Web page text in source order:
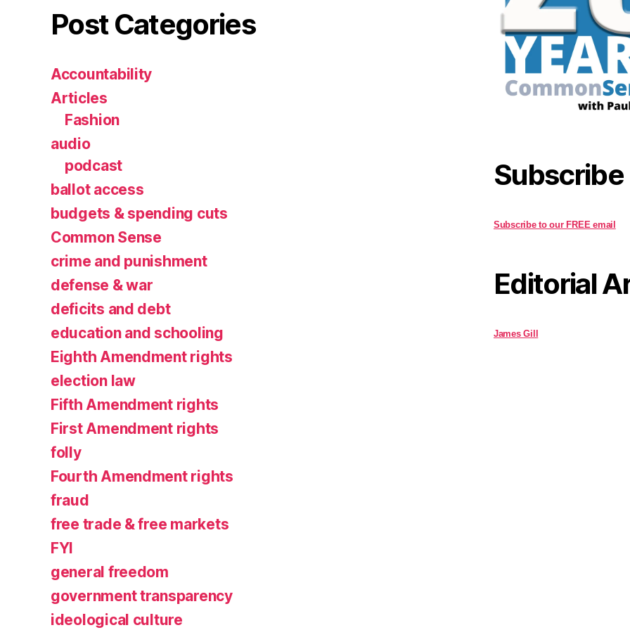
Post Categories
Accountability
Articles
Fashion
audio
podcast
ballot access
budgets & spending cuts
Common Sense
crime and punishment
defense & war
deficits and debt
education and schooling
Eighth Amendment rights
election law
Fifth Amendment rights
First Amendment rights
folly
Fourth Amendment rights
fraud
free trade & free markets
FYI
general freedom
government transparency
ideological culture
Subscribe
Subscribe to our FREE email
Editorial
James Gill